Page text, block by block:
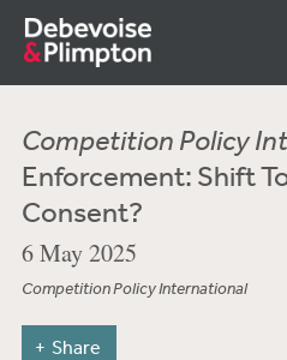
Competition Policy
Enforcement: Shift
Consent?
6 May 2025
Competition Policy International
Share